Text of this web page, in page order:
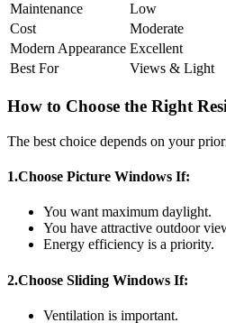
Maintenance
Low
Cost
Moderate
Modern Appearance Excellent
Best For
Views & Light
How to Choose the Right
The best choice depends on your
1.Choose Picture Windows If:
You want maximum daylight.
You have attractive outdoor
Energy efficiency is a priority.
2.Choose Sliding Windows If:
Ventilation is important.